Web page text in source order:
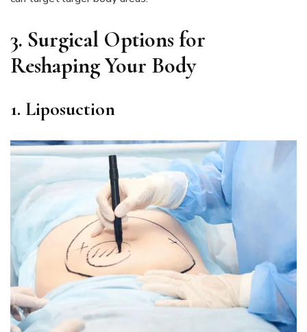
3. Surgical Options for
Reshaping Your Body
1. Liposuction